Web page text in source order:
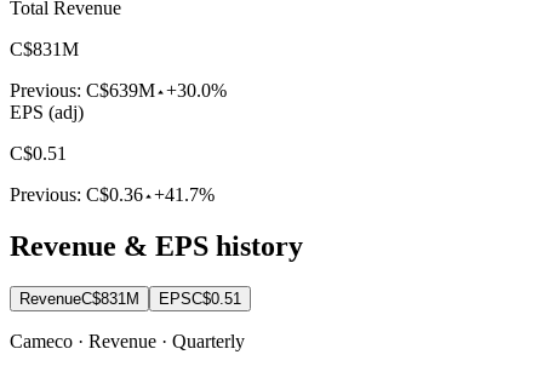
Total Revenue
C$831M
Previous: C$639M +30.0%
EPS (adj)
C$0.51
Previous: C$0.36 +41.7%
Revenue & EPS history
RevenueC$831M EPSC$0.51
Cameco · Revenue · Quarterly